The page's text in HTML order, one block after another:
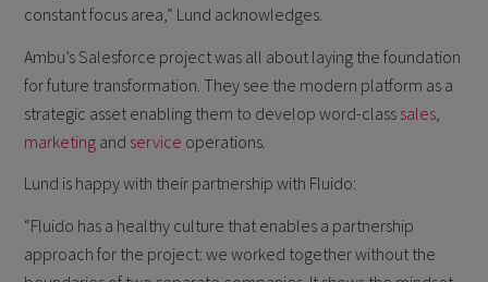
constant focus area,” Lund acknowledges.
Ambu’s Salesforce project was all about laying the foundation
for future transformation. They see the modern platform as a
strategic asset enabling them to develop word-class sales
marketing and service operations.
Lund is happy with their partnership with Fluido:
“Fluido has a healthy culture that enables a partnership
approach for the project: we worked together without the